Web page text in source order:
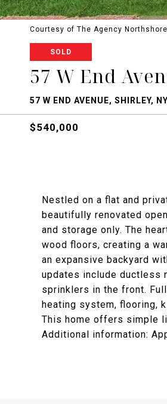
Courtesy of The Agency
SOLD
57 W End
57 W END AVENUE, SHIRLEY,
$540,000
Nestled on a flat and
beautifully renovated
and storage only. The
wood floors, creating a
an expansive backyard
updates include ductless
sprinklers in the front.
heating system, flooring,
This home offers simple
Additional information: